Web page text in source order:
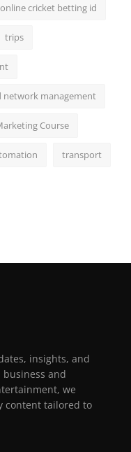
online cricket betting id
trips
network management
Course
transport
insights, and
business and
we
content tailored to